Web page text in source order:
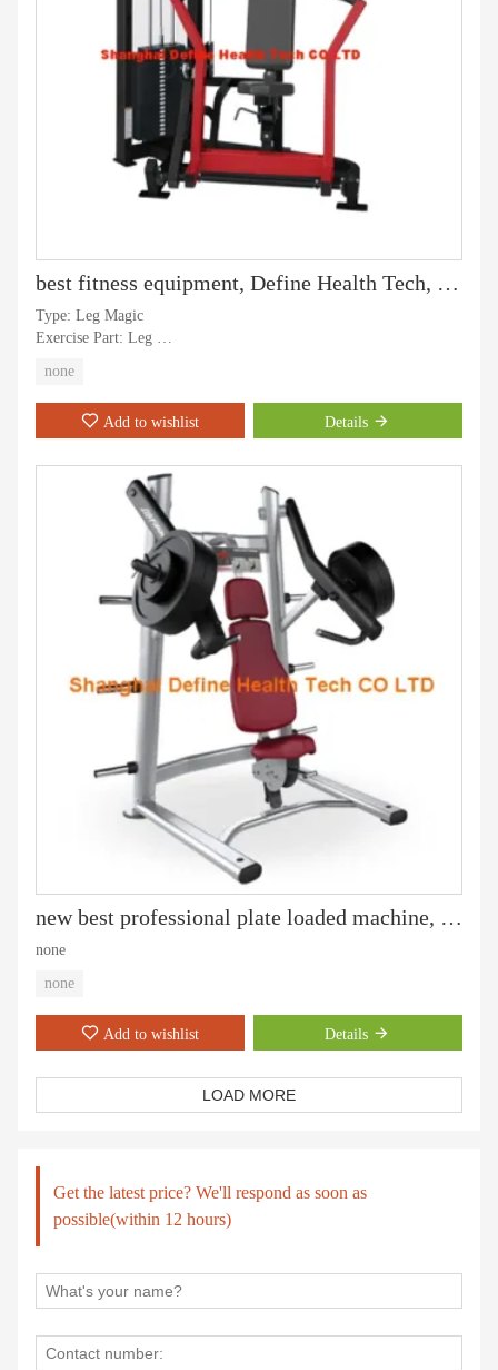
best fitness equipment, Define Health Tech, Define Strength machine, gym equipment and professoinal strength machine, Chest Press - DF-7001
Type: Leg Magic
Exercise Part: Leg
Gender: Men and Women
Certification: CE, ISO, RoHS
none
Add to wishlist Details
new best professional plate loaded machine, gym equipment and Fitness, Fitness Equipment, Gym machine, Incline Press - DF-6001
none
none
Add to wishlist Details
LOAD MORE
Get the latest price? We'll respond as soon as
possible(within 12 hours)